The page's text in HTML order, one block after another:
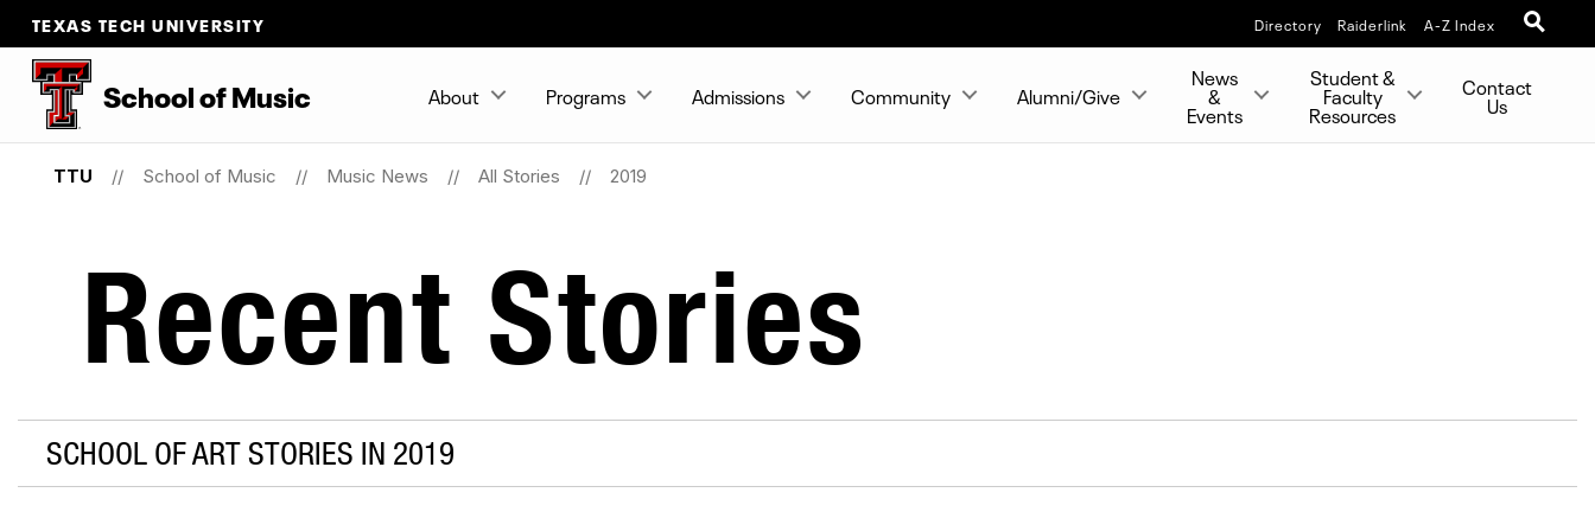
TEXAS TECH UNIVERSITY Directory Raiderlink A-Z Index
SchoolofMusic About Programs Admissions Community Alumni/Give
News
&
Events
Student &
Faculty
Resources
Contact
Us
TTU School of Music Music News All Stories 2019
Recent Stories
SCHOOL OF ART STORIES IN 2019